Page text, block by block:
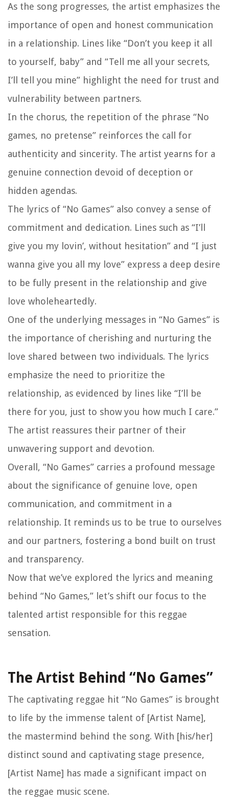
As the song progresses, the artist emphasizes the
importance of open and honest communication
in a relationship. Lines like “Don’t you keep it all
to yourself, baby” and “Tell me all your secrets,
I’ll tell you mine” highlight the need for trust and
vulnerability between partners.
In the chorus, the repetition of the phrase “No
games, no pretense” reinforces the call for
authenticity and sincerity. The artist yearns for a
genuine connection devoid of deception or
hidden agendas.
The lyrics of “No Games” also convey a sense of
commitment and dedication. Lines such as “I’ll
give you my lovin’, without hesitation” and “I just
wanna give you all my love” express a deep desire
to be fully present in the relationship and give
love wholeheartedly.
One of the underlying messages in “No Games” is
the importance of cherishing and nurturing the
love shared between two individuals. The lyrics
emphasize the need to prioritize the
relationship, as evidenced by lines like “I’ll be
there for you, just to show you how much I care.”
The artist reassures their partner of their
unwavering support and devotion.
Overall, “No Games” carries a profound message
about the significance of genuine love, open
communication, and commitment in a
relationship. It reminds us to be true to ourselves
and our partners, fostering a bond built on trust
and transparency.
Now that we’ve explored the lyrics and meaning
behind “No Games,” let’s shift our focus to the
talented artist responsible for this reggae
sensation.
The Artist Behind “No Games”
The captivating reggae hit “No Games” is brought
to life by the immense talent of [Artist Name],
the mastermind behind the song. With [his/her]
distinct sound and captivating stage presence,
[Artist Name] has made a significant impact on
the reggae music scene.